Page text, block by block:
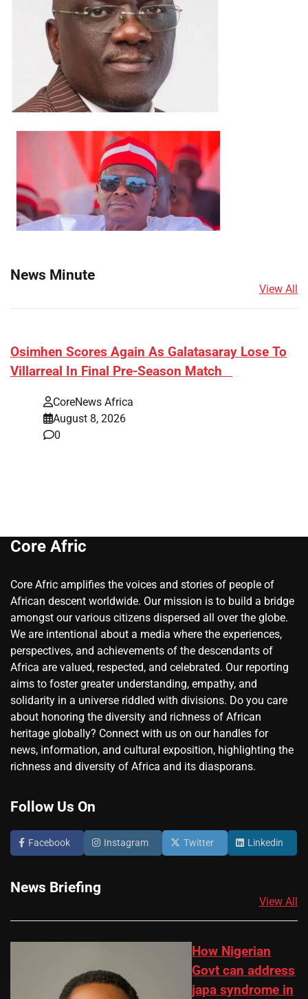
News Minute
View All
​Osimhen Scores Again As Galatasaray Lose To
Villarreal In Final Pre-Season Match
CoreNews Africa
August 8, 2026
0
Core Afric
Core Afric amplifies the voices and stories of people of
African descent worldwide. Our mission is to build a bridge
amongst our various citizens dispersed all over the globe.
We are intentional about a media where the experiences,
perspectives, and achievements of the descendants of
Africa are valued, respected, and celebrated. Our reporting
aims to foster greater understanding, empathy, and
solidarity in a universe riddled with divisions. Do you care
about honoring the diversity and richness of African
heritage globally? Connect with us on our handles for
news, information, and cultural exposition, highlighting the
richness and diversity of Africa and its diasporans.
Follow Us On
Facebook Instagram Twitter Linkedin
News Briefing
View All
How Nigerian
Govt can address
japa syndrome in